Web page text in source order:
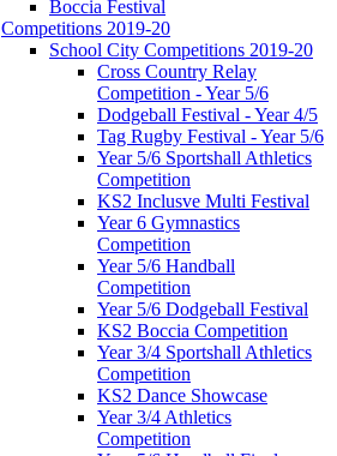
Boccia Festival
Competitions 2019-20
School City Competitions 2019-20
Cross Country Relay
Competition - Year 5/6
Dodgeball Festival - Year 4/5
Tag Rugby Festival - Year 5/6
Year 5/6 Sportshall Athletics
Competition
KS2 Inclusve Multi Festival
Year 6 Gymnastics
Competition
Year 5/6 Handball
Competition
Year 5/6 Dodgeball Festival
KS2 Boccia Competition
Year 3/4 Sportshall Athletics
Competition
KS2 Dance Showcase
Year 3/4 Athletics
Competition